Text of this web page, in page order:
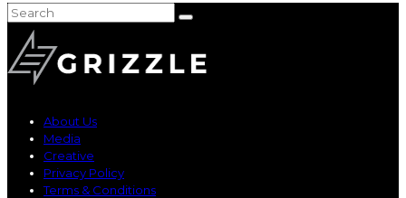
About Us
Media
Creative
Privacy Policy
Terms & Conditions